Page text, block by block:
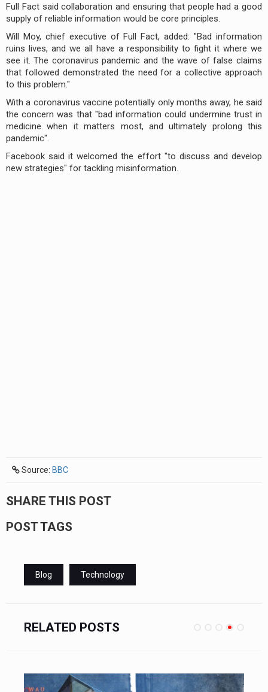
Full Fact said collaboration and ensuring that people had a good
supply of reliable information would be core principles.
Will Moy, chief executive of Full Fact, added: "Bad information
ruins lives, and we all have a responsibility to fight it where we
see it. The coronavirus pandemic and the wave of false claims
that followed demonstrated the need for a collective approach
to this problem."
With a coronavirus vaccine potentially only months away, he said
the concern was that "bad information could undermine trust in
medicine when it matters most, and ultimately prolong this
pandemic".
Facebook said it welcomed the effort "to discuss and develop
new strategies" for tackling misinformation.
Source: BBC
SHARE THIS POST
POST TAGS
Blog Technology
RELATED POSTS